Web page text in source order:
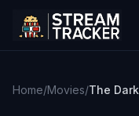
Home/Movies/The